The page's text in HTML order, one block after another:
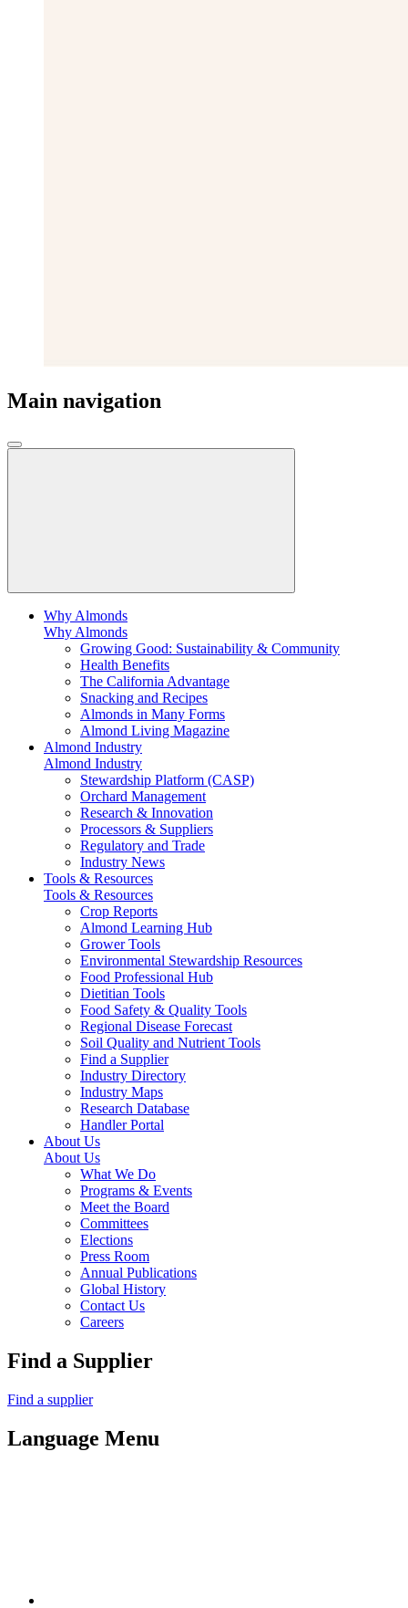
Main navigation
Why Almonds
Why Almonds
Growing Good: Sustainability & Community
Health Benefits
The California Advantage
Snacking and Recipes
Almonds in Many Forms
Almond Living Magazine
Almond Industry
Almond Industry
Stewardship Platform (CASP)
Orchard Management
Research & Innovation
Processors & Suppliers
Regulatory and Trade
Industry News
Tools & Resources
Tools & Resources
Crop Reports
Almond Learning Hub
Grower Tools
Environmental Stewardship Resources
Food Professional Hub
Dietitian Tools
Food Safety & Quality Tools
Regional Disease Forecast
Soil Quality and Nutrient Tools
Find a Supplier
Industry Directory
Industry Maps
Research Database
Handler Portal
About Us
About Us
What We Do
Programs & Events
Meet the Board
Committees
Elections
Press Room
Annual Publications
Global History
Contact Us
Careers
Find a Supplier
Find a supplier
Language Menu